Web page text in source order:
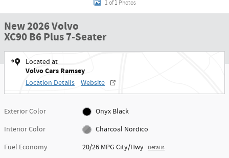
1 of 1 Photos
New 2026 Volvo
XC90 B6 Plus 7-Seater
Located at
Volvo Cars Ramsey
Location Details Website
Exterior Color
Onyx Black
Interior Color
Charcoal Nordico
Fuel Economy
20/26 MPG City/Hwy Details